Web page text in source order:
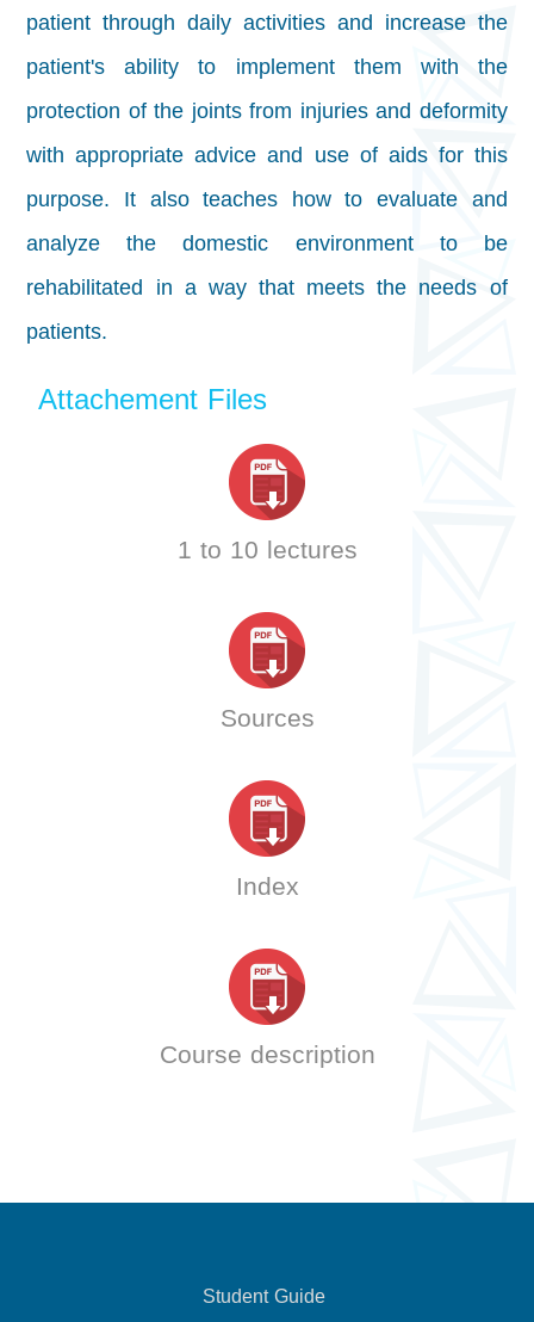
patient through daily activities and increase the
patient's ability to implement them with the
protection of the joints from injuries and deformity
with appropriate advice and use of aids for this
purpose. It also teaches how to evaluate and
analyze the domestic environment to be
rehabilitated in a way that meets the needs of
patients.
Attachement Files
1 to 10 lectures
Sources
Index
Course description
Student Guide